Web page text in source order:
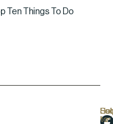
Ten Things To Do
Us
to